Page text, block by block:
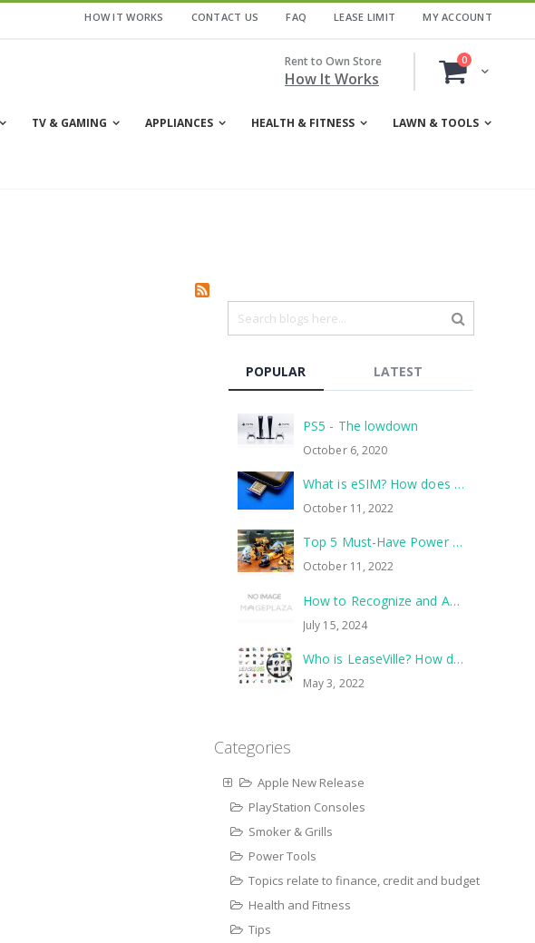
HOW IT WORKS CONTACT US FAQ LEASE LIMIT MY ACCOUNT
Cart
0items
Rent to Own Store
How It Works
TV & GAMING APPLIANCES HEALTH & FITNESS LAWN & TOOLS
POPULAR
PS5 - The lowdown
October 6, 2020
What is eSIM? How does it work?
October 11, 2022
Top 5 Must-Have Power Tools to Tackle Your Next Home Improvement Project
October 11, 2022
How to Recognize and Avoid Common Scams
July 15, 2024
Who is LeaseVille? How does it work?
May 3, 2022
LATEST
Categories
Apple New Release
PlayStation Consoles
Smoker & Grills
Power Tools
Topics relate to finance, credit and budget
Health and Fitness
Tips